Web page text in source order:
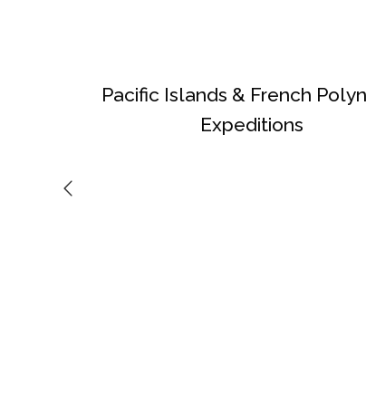
Pacific Islands & French
Expeditions